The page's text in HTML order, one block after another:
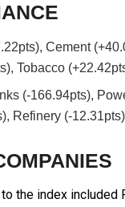
Cement
Tobacco
(-166.94pts),
Refinery (-
the index included